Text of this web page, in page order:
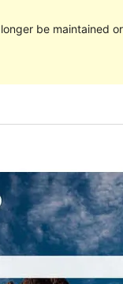
be maintained